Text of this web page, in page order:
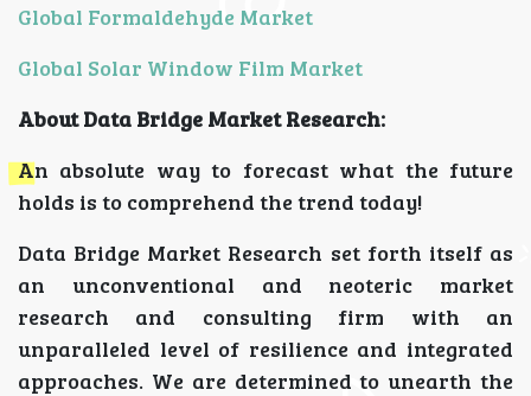
Global Formaldehyde Market
Global Solar Window Film Market
About Data Bridge Market Research:
An absolute way to forecast what the future
holds is to comprehend the trend today!
Data Bridge Market Research set forth itself as
an unconventional and neoteric market
research and consulting firm with an
unparalleled level of resilience and integrated
approaches. We are determined to unearth the